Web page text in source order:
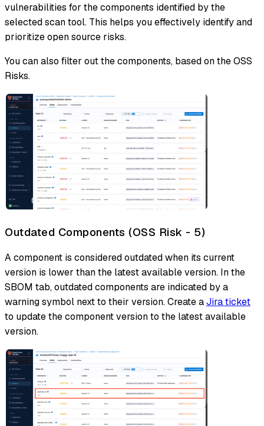
vulnerabilities for the components identified by the
selected scan tool. This helps you effectively identify and
prioritize open source risks.
You can also filter out the components, based on the OSS
Risks.
Outdated Components (OSS Risk - 5)
A component is considered outdated when its current
version is lower than the latest available version. In the
SBOM tab, outdated components are indicated by a
warning symbol next to their version. Create aJira ticket
to update the component version to the latest available
version.